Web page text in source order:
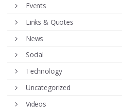
Events
Links & Quotes
News
Social
Technology
Uncategorized
Videos